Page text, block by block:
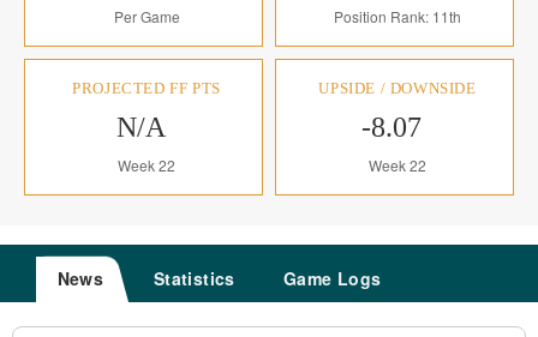
Per Game Position Rank: 11th
PROJECTED FF PTS
N/A
Week 22
UPSIDE / DOWNSIDE
-8.07
Week 22
News Statistics Game Logs